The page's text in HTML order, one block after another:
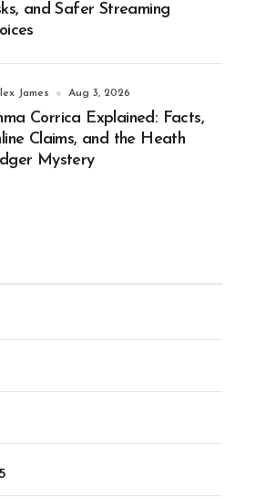
and Safer Streaming
James Aug 3, 2026
Corrica Explained: Facts,
Claims, and the Heath
Mystery